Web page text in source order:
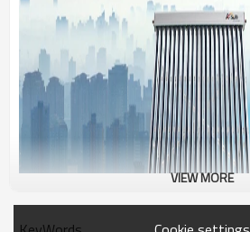
VIEW MORE